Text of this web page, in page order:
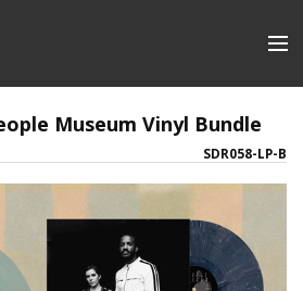
Museum Vinyl Bundle
SDR058-LP-B